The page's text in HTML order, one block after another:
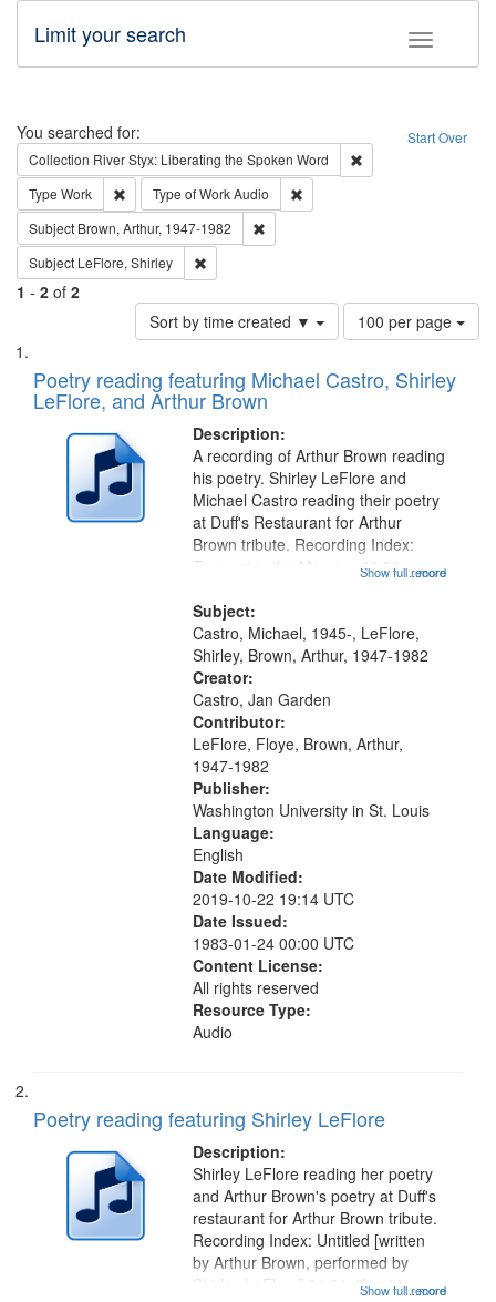
Toggle
Limit your search
Search Start Over
You searched for:
Collection River Styx: Liberating the Spoken Word
Type Work Remove constraint Type: Work
Type of WorkAudio
Subject Brown, Arthur, 1947-1982
Subject LeFlore, Shirley
1 - 2 of 2
Sort by time created ▼
Number
of
to
page
100 per page
Search
Results
List
of
files
deposited
Digital
Gateway
Poetry reading featuring Michael Castro, Shirley
LeFlore, and Arthur Brown
Description:
...more
A recording of Arthur Brown reading
his poetry. Shirley LeFlore and
Michael Castro reading their poetry
at Duff's Restaurant for Arthur
Brown tribute. Recording Index:
Trumpet in the Morning 00:00;
[tribute by Shirley LeFlore 9:25]; A
Dedication 12:45; Message...
Show full record
Subject:
Castro, Michael, 1945-, LeFlore,
Shirley, Brown, Arthur, 1947-1982
Creator:
Castro, Jan Garden
Contributor:
LeFlore, Floye, Brown, Arthur,
1947-1982
Publisher:
Washington University in St. Louis
Language:
English
Date Modified:
2019-10-22 19:14 UTC
Date Issued:
1983-01-24 00:00 UTC
Content License:
All rights reserved
Resource Type:
Audio
Poetry reading featuring Shirley LeFlore
Description:
...more
Shirley LeFlore reading her poetry
and Arthur Brown's poetry at Duff's
restaurant for Arthur Brown tribute.
Recording Index: Untitled [written
by Arthur Brown, performed by
Shirley LeFlore] 01:01; "I got two
Show full record